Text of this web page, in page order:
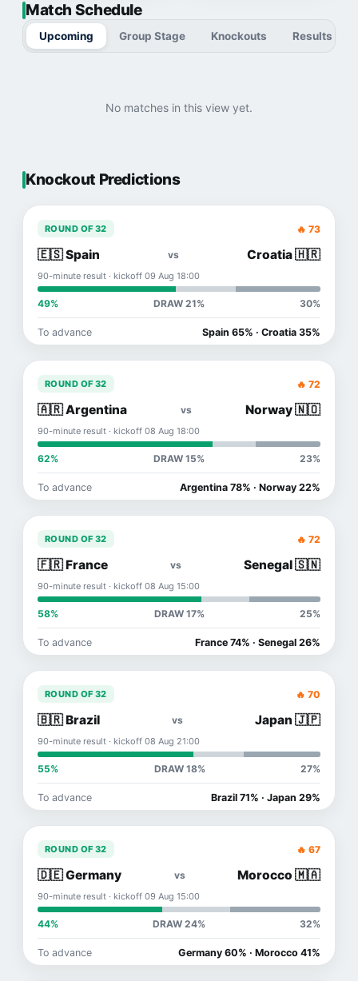
Match Schedule
Upcoming Group Stage Knockouts Results
No matches in this view yet.
Knockout Predictions
ROUND OF 32 🔥 73
🇪🇸 Spain vs Croatia 🇭🇷
90-minute result · kickoff 09 Aug 18:00
49% DRAW 21% 30%
To advance Spain 65% · Croatia 35%
ROUND OF 32 🔥 72
🇦🇷 Argentina vs Norway 🇳🇴
90-minute result · kickoff 08 Aug 18:00
62% DRAW 15% 23%
To advance Argentina 78% · Norway 22%
ROUND OF 32 🔥 72
🇫🇷 France vs Senegal 🇸🇳
90-minute result · kickoff 08 Aug 15:00
58% DRAW 17% 25%
To advance France 74% · Senegal 26%
ROUND OF 32 🔥 70
🇧🇷 Brazil vs Japan 🇯🇵
90-minute result · kickoff 08 Aug 21:00
55% DRAW 18% 27%
To advance Brazil 71% · Japan 29%
ROUND OF 32 🔥 67
🇩🇪 Germany vs Morocco 🇲🇦
90-minute result · kickoff 09 Aug 15:00
44% DRAW 24% 32%
To advance Germany 60% · Morocco 41%